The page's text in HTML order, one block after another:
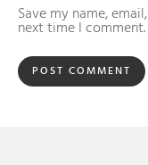
Save my name,
next time I comment.